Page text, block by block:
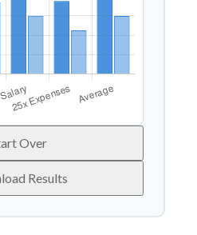
Over
Results